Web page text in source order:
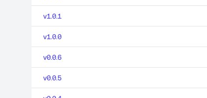
v1.0.1
v1.0.0
v0.0.6
v0.0.5